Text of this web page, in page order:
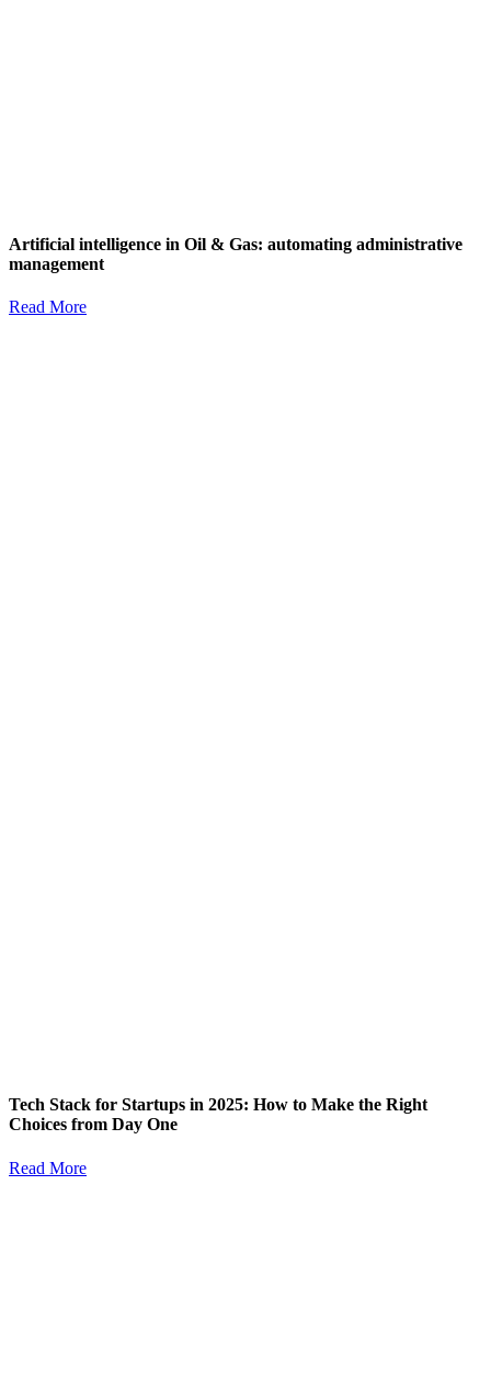
Artificial intelligence in Oil & Gas: automating administrative
management
Read More
Tech Stack for Startups in 2025: How to Make the Right
Choices from Day One
Read More